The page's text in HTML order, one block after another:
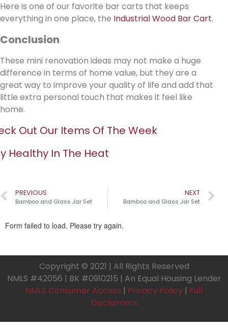
Here is one of our favorite bar carts that keeps
everything in one place, the Industrial Wood Bar Cart.
Conclusion
These mini renovation ideas may not make a huge
difference in terms of home value, but they are a
great way to improve your quality of life and add that
little extra personal touch that makes it feel like
home.
Out Our Items Of The Week
Healthy In The Heat
PREVIOUS
Bamboo and Glass Jar Set
NEXT
Bamboo and Glass Jar Set
Copyright © 2021 | All Rights Reserved
NMLS #42056 | BK #0910215 | An Equal Housing Lender
NMLS Consumer Access | Privacy Policy | Full
Disclaimers